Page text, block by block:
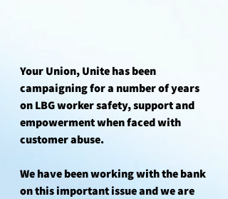
Your Union, Unite has been
campaigning for a number of years
on LBG worker safety, support and
empowerment when faced with
customer abuse.
We have been working with the bank
on this important issue and we are